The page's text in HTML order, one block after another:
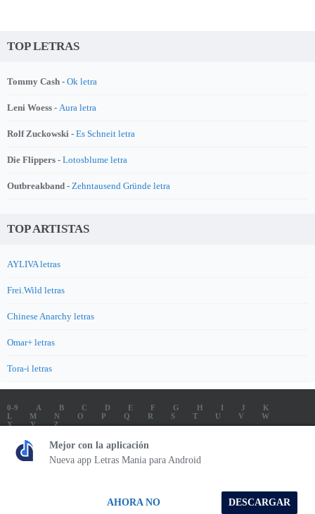
TOP LETRAS
Tommy Cash - Ok letra
Leni Woess - Aura letra
Rolf Zuckowski - Es Schneit letra
Die Flippers - Lotosblume letra
Outbreakband - Zehntausend Gründe letra
TOP ARTISTAS
AYLIVA letras
Frei.Wild letras
Chinese Anarchy letras
Omar+ letras
Tora-i letras
0-9 A B C D E F G H I J
K
L
M N O P Q R S T V
W
X
Y
Z
LETRAS
SOUNDTRACK LETRAS
TOP 100 LETRAS
ENVIA LETRAS
Letrasmania.com - Copyright © 2026 - All Rights Reserved
Mejor con la aplicación
Nueva app Letras Mania para Android
DESCARGAR
AHORA NO